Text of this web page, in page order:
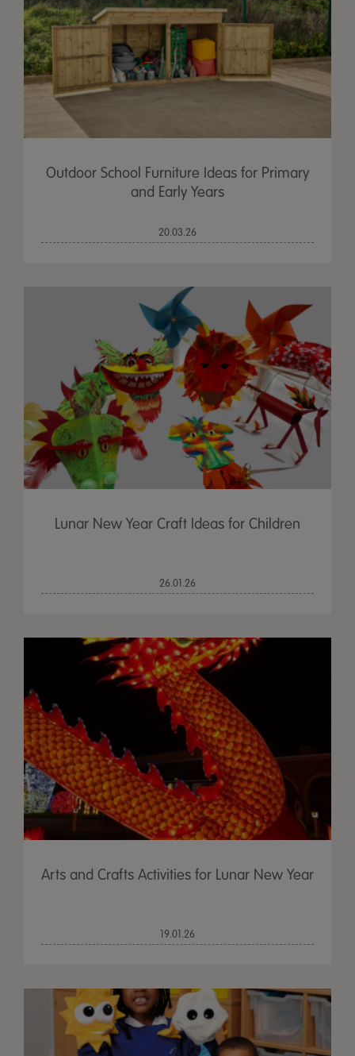
Outdoor School Furniture Ideas for Primary
and Early Years
20.03.26
Lunar New Year Craft Ideas for Children
26.01.26
Arts and Crafts Activities for Lunar New Year
19.01.26